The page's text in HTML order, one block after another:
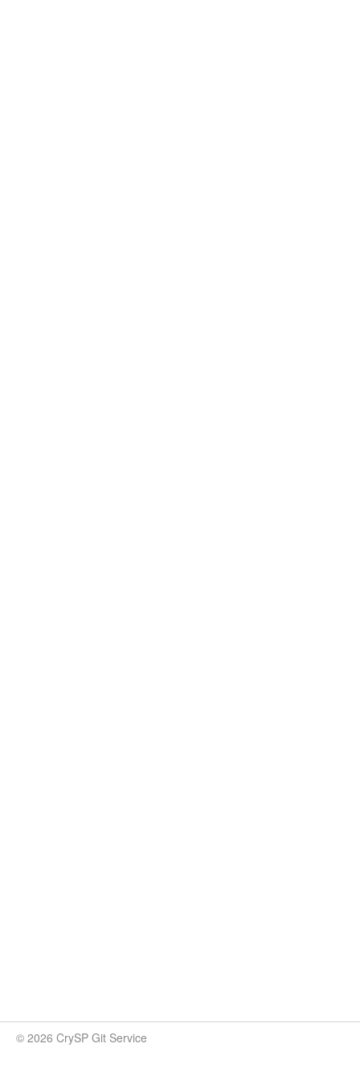
© 2026 CrySP Git Service